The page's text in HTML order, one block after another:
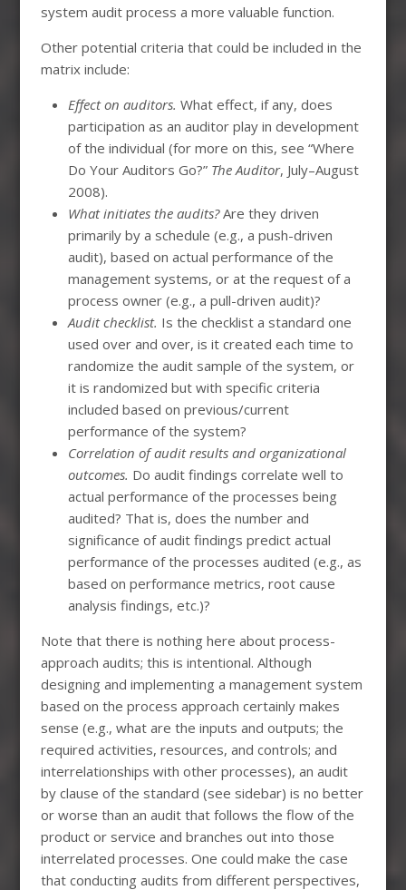
system audit process a more valuable function.
Other potential criteria that could be included in the
matrix include:
Effect on auditors. What effect, if any, does
participation as an auditor play in development
of the individual (for more on this, see “Where
Do Your Auditors Go?” The Auditor, July–August
2008).
What initiates the audits?Are they driven
primarily by a schedule (e.g., a push-driven
audit), based on actual performance of the
management systems, or at the request of a
process owner (e.g., a pull-driven audit)?
Audit checklist. Is the checklist a standard one
used over and over, is it created each time to
randomize the audit sample of the system, or
it is randomized but with specific criteria
included based on previous/current
performance of the system?
Correlation of audit results and organizational
outcomes. Do audit findings correlate well to
actual performance of the processes being
audited? That is, does the number and
significance of audit findings predict actual
performance of the processes audited (e.g., as
based on performance metrics, root cause
analysis findings, etc.)?
Note that there is nothing here about process-
approach audits; this is intentional. Although
designing and implementing a management system
based on the process approach certainly makes
sense (e.g., what are the inputs and outputs; the
required activities, resources, and controls; and
interrelationships with other processes), an audit
by clause of the standard (see sidebar) is no better
or worse than an audit that follows the flow of the
product or service and branches out into those
interrelated processes. One could make the case
that conducting audits from different perspectives,